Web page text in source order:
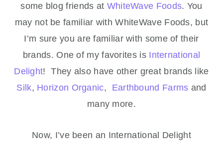
some blog friends at WhiteWave Foods. You
may not be familiar with WhiteWave Foods, but
I’m sure you are familiar with some of their
brands. One of my favorites is International
Delight! They also have other great brands like
Silk, Horizon Organic, Earthbound Farms and
many more.
Now, I’ve been an International Delight